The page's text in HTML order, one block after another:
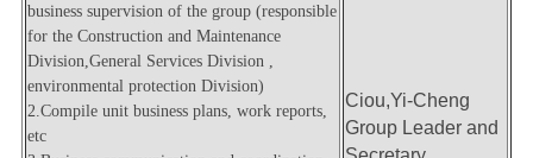
Property Management Division
Q&A
business supervision of the group (responsible
for the Construction and Maintenance
Division,General Services Division ,
environmental protection Division)
2.Compile unit business plans, work reports,
etc
Ciou,Yi-Cheng
Group Leader and